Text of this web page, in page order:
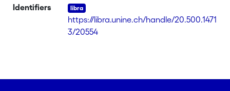
Identifiers
https://libra.unine.ch/handle/20.500.1471
3/20554